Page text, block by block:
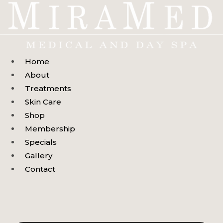
Skip
Home
About
Treatments
Skin Care
Shop
Membership
Specials
Gallery
Contact